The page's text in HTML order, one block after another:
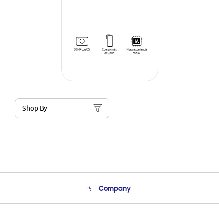
Shop By
Company